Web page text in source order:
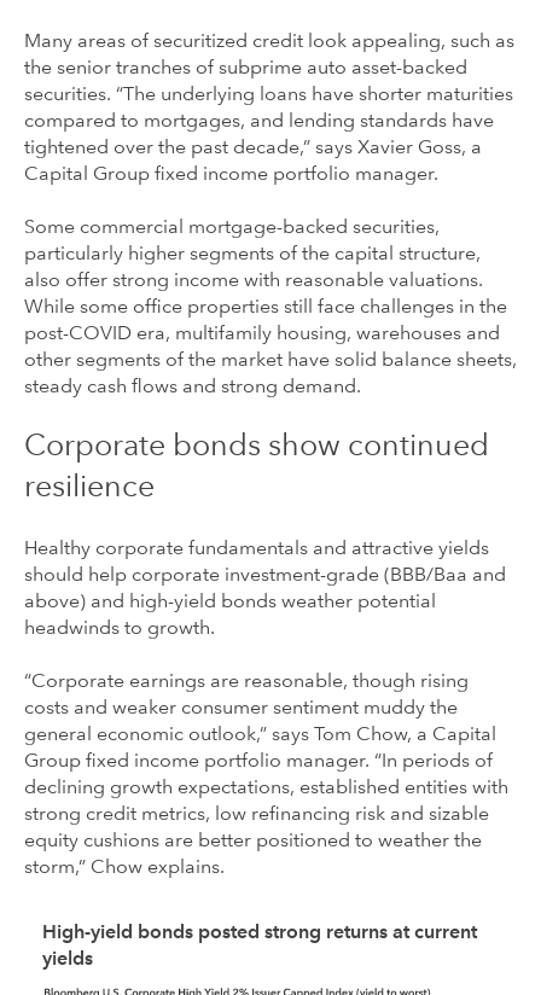
Many areas of securitized credit look appealing, such as
the senior tranches of subprime auto asset-backed
securities. “The underlying loans have shorter maturities
compared to mortgages, and lending standards have
tightened over the past decade,” says Xavier Goss, a
Capital Group fixed income portfolio manager.
Some commercial mortgage-backed securities,
particularly higher segments of the capital structure,
also offer strong income with reasonable valuations.
While some office properties still face challenges in the
post-COVID era, multifamily housing, warehouses and
other segments of the market have solid balance sheets,
steady cash flows and strong demand.
Corporate bonds show continued
resilience
Healthy corporate fundamentals and attractive yields
should help corporate investment-grade (BBB/Baa and
above) and high-yield bonds weather potential
headwinds to growth.
“Corporate earnings are reasonable, though rising
costs and weaker consumer sentiment muddy the
general economic outlook,” says Tom Chow, a Capital
Group fixed income portfolio manager. “In periods of
declining growth expectations, established entities with
strong credit metrics, low refinancing risk and sizable
equity cushions are better positioned to weather the
storm,” Chow explains.
High-yield bonds posted strong returns at current
yields